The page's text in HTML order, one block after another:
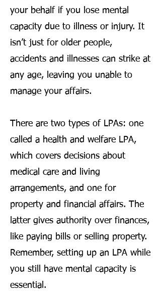
your behalf if you lose mental
capacity due to illness or injury. It
isn’t just for older people,
accidents and illnesses can strike at
any age, leaving you unable to
manage your affairs.
There are two types of LPAs: one
called a health and welfare LPA,
which covers decisions about
medical care and living
arrangements, and one for
property and financial affairs. The
latter gives authority over finances,
like paying bills or selling property.
Remember, setting up an LPA while
you still have mental capacity is
essential.